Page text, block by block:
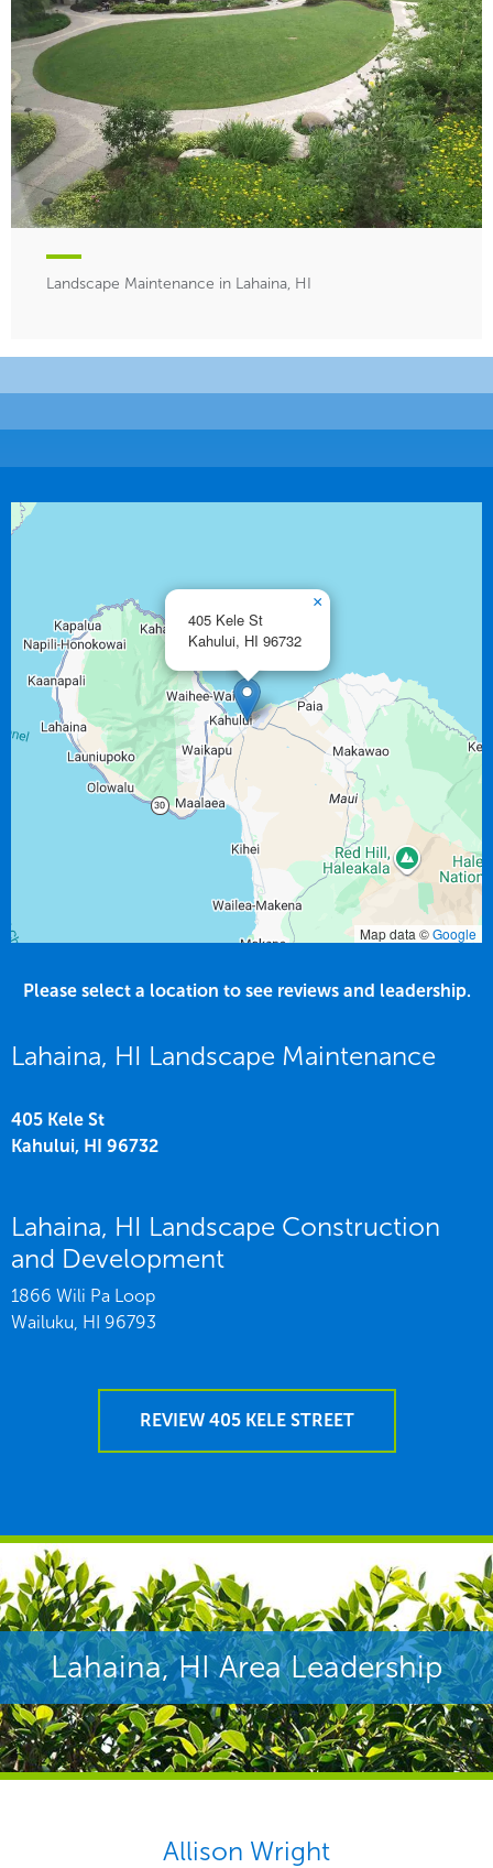
Landscape Maintenance in Lahaina, HI
405 Kele St
Kahului, HI 96732
×
Map data ©Google
Please select a location to see reviews and leadership.
Lahaina, HI Landscape Maintenance
405 Kele St
Kahului, HI 96732
Lahaina, HI Landscape Construction
and Development
1866 Wili Pa Loop
Wailuku, HI 96793
REVIEW 405 KELE STREET
Lahaina, HI Area Leadership
Allison Wright